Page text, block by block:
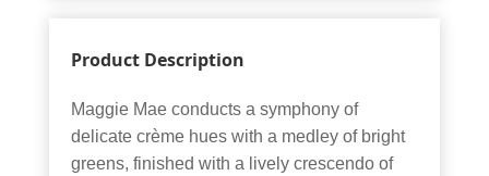
Product Description
Maggie Mae conducts a symphony of
delicate crème hues with a medley of bright
greens, finished with a lively crescendo of